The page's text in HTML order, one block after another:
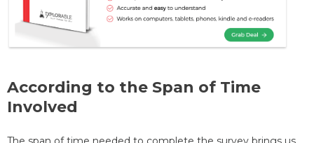
According to the Span of Time
Involved